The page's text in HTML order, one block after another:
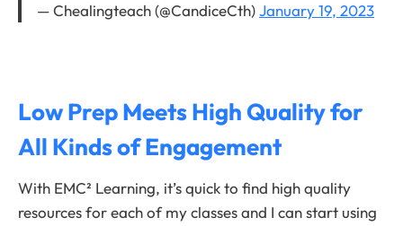
— Chealingteach (@CandiceCth)January 19, 2023
Low Prep Meets High Quality for
All Kinds of Engagement
With EMC² Learning, it’s quick to find high quality
resources for each of my classes and I can start using